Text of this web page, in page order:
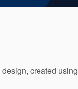
created